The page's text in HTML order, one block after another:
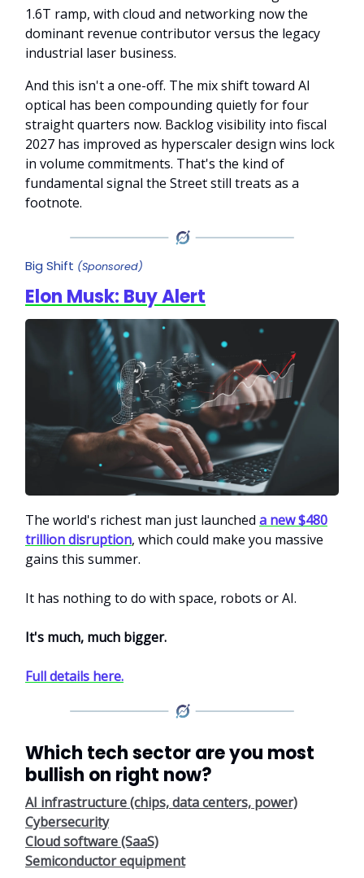
1.6T ramp, with cloud and networking now the
dominant revenue contributor versus the legacy
industrial laser business.
And this isn't a one-off. The mix shift toward AI
optical has been compounding quietly for four
straight quarters now. Backlog visibility into fiscal
2027 has improved as hyperscaler design wins lock
in volume commitments. That's the kind of
fundamental signal the Street still treats as a
footnote.
Big Shift (Sponsored)
Elon Musk: Buy Alert
The world's richest man just launched a new $480
trillion disruption, which could make you massive
gains this summer.
It has nothing to do with space, robots or AI.
It's much, much bigger.
Full details here.
Which tech sector are you most
bullish on right now?
AI infrastructure (chips, data centers, power)
Cybersecurity
Cloud software (SaaS)
Semiconductor equipment